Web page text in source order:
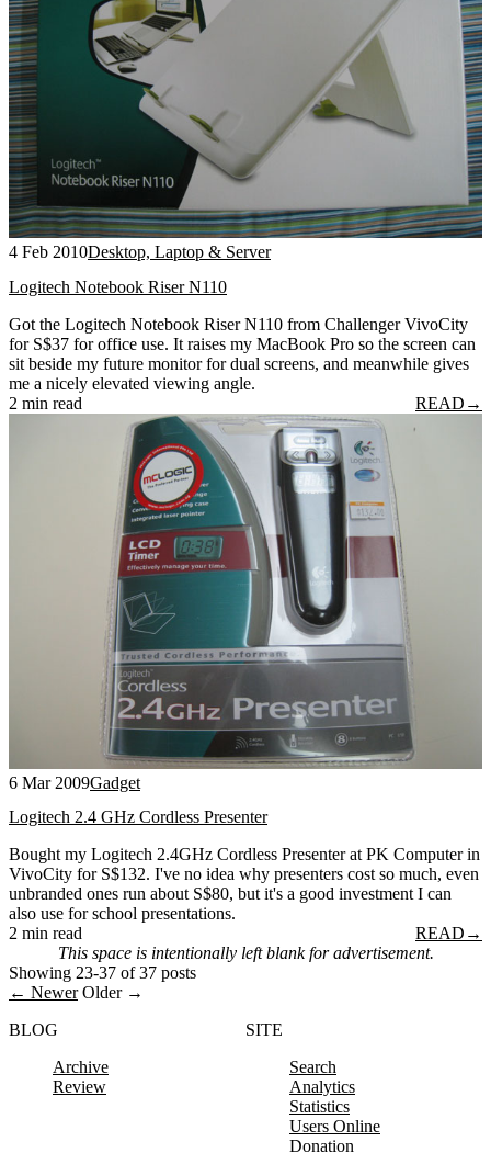
4 Feb 2010Desktop, Laptop & Server
Logitech Notebook Riser N110
Got the Logitech Notebook Riser N110 from Challenger VivoCity
for S$37 for office use. It raises my MacBook Pro so the screen can
sit beside my future monitor for dual screens, and meanwhile gives
me a nicely elevated viewing angle.
2 min read
READ →
6 Mar 2009Gadget
Logitech 2.4 GHz Cordless Presenter
Bought my Logitech 2.4GHz Cordless Presenter at PK Computer in
VivoCity for S$132. I've no idea why presenters cost so much, even
unbranded ones run about S$80, but it's a good investment I can
also use for school presentations.
2 min read
READ →
This space is intentionally left blank for advertisement.
Showing 23-37 of 37 posts
← Newer Older →
BLOG
Archive
Review
SITE
Search
Analytics
Statistics
Users Online
Donation